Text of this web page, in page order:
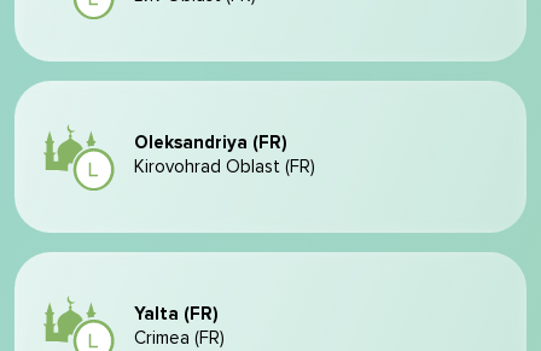
Oleksandriya (FR)
Kirovohrad Oblast (FR)
Yalta (FR)
Crimea (FR)